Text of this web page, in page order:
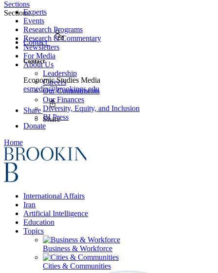
Experts
Events
Research Programs
Research & Commentary
Newsletters
For Media
About Us
Leadership
Careers
Our Commitments
Our Finances
Diversity, Equity, and Inclusion
BI Press
Donate
Home
International Affairs
Iran
Artificial Intelligence
Education
Topics
Business & Workforce
Cities & Communities
Sections
Sections
Contact
Contact
Economic Studies Media
esmedia@brookings.edu
Share
Share